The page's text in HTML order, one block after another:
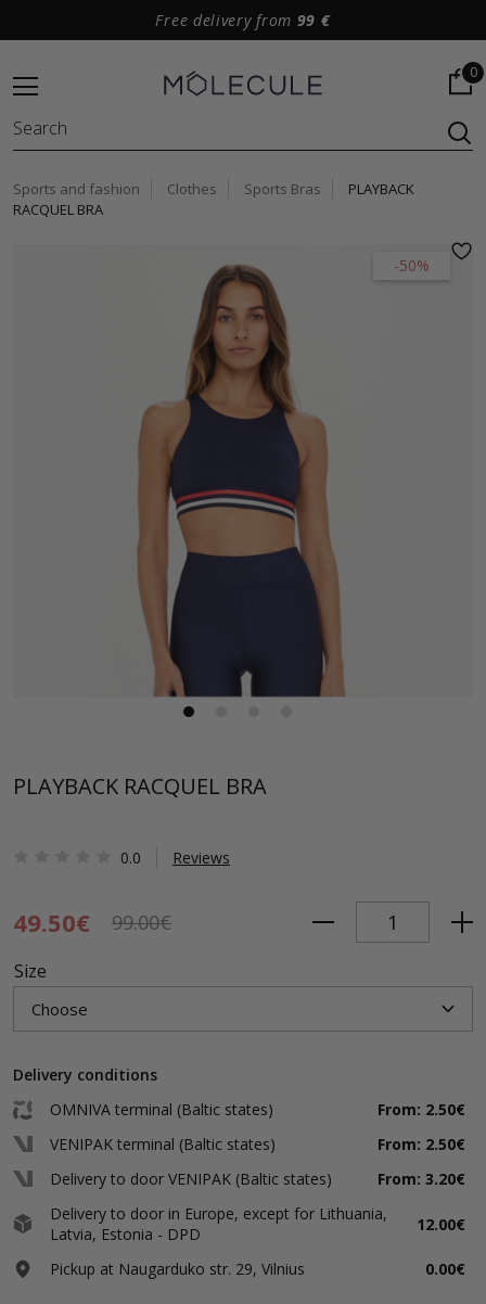
Free delivery from 99 €
0
Sports and fashion Clothes Sports Bras
PLAYBACK
RACQUEL BRA
-50%
PLAYBACK RACQUEL BRA
0.0 Reviews
49.50€ 99.00€
Size
Delivery conditions
OMNIVA terminal (Baltic states)
From: 2.50€
VENIPAK terminal (Baltic states)
From: 2.50€
Delivery to door VENIPAK (Baltic states)
From: 3.20€
Delivery to door in Europe, except for Lithuania,
Latvia, Estonia - DPD
12.00€
Pickup at Naugarduko str. 29, Vilnius 0.00€